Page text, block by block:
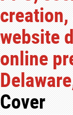
website
online
Cover